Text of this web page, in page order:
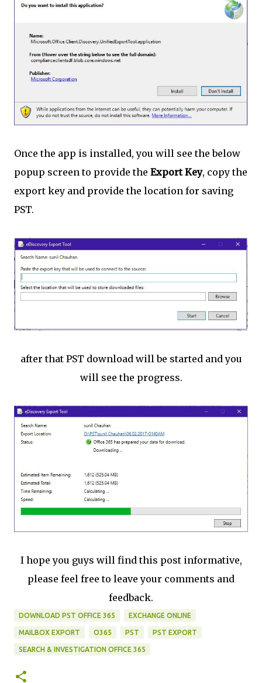
Once the app is installed, you will see the below
popup screen to provide the Export Key, copy the
export key and provide the location for saving
PST.
after that PST download will be started and you
will see the progress.
I hope you guys will find this post informative,
please feel free to leave your comments and
feedback.
DOWNLOAD PST OFFICE 365 EXCHANGE ONLINE
MAILBOX EXPORT O365 PST PST EXPORT
SEARCH & INVESTIGATION OFFICE 365